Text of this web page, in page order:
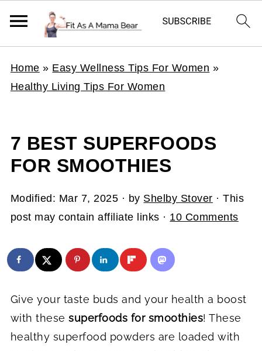
Home » Easy Wellness Tips For Women »
Healthy Living Tips For Women
7 BEST SUPERFOODS
FOR SMOOTHIES
Modified: Mar 7, 2025 · by Shelby Stover · This
post may contain affiliate links · 10 Comments
Give your taste buds and your health a boost
with thesesuperfoods for smoothies! These
healthy superfood powders are loaded with